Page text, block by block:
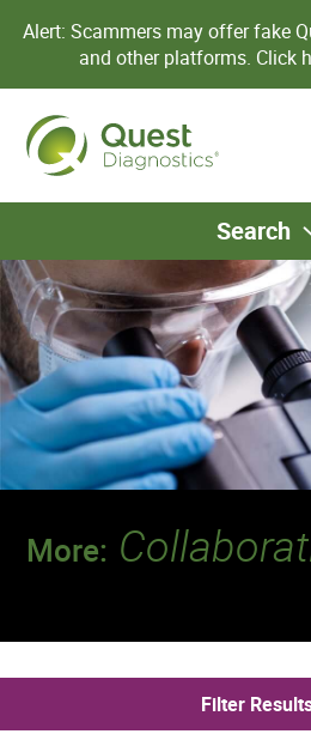
Alert: Scammers may offer fake
and other platforms. Click
Search
More:
We found 1 jobs in
Filter